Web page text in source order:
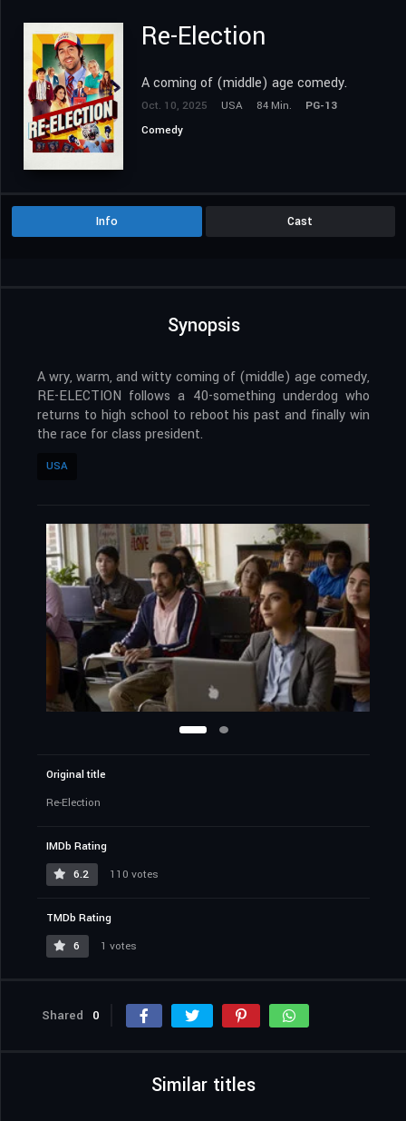
Re-Election
A coming of (middle) age comedy.
Oct. 10, 2025 USA 84 Min.
PG-13
Comedy
Info Cast
Synopsis
A wry, warm, and witty coming of (middle) age comedy,
RE-ELECTION follows a 40-something underdog who
returns to high school to reboot his past and finally win
the race for class president.
USA
Original title
Re-Election
IMDb Rating
6.2
110 votes
TMDb Rating
6
1 votes
Shared 0
Similar titles